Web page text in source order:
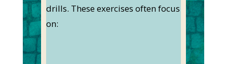
drills. These exercises often focus
on: